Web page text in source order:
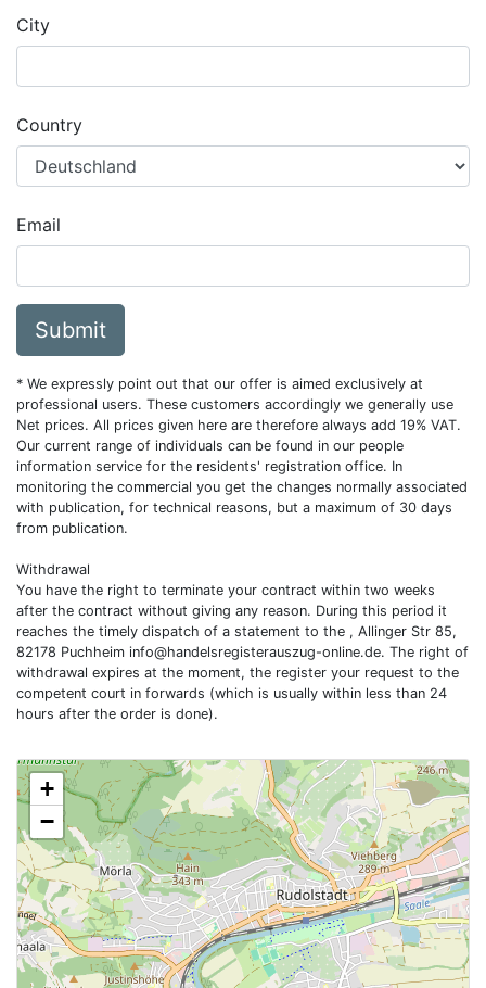
City
Country
Email
Submit
* We expressly point out that our offer is aimed exclusively at
professional users. These customers accordingly we generally use
Net prices. All prices given here are therefore always add 19% VAT.
Our current range of individuals can be found in our people
information service for the residents' registration office. In
monitoring the commercial you get the changes normally associated
with publication, for technical reasons, but a maximum of 30 days
from publication.
Withdrawal
You have the right to terminate your contract within two weeks
after the contract without giving any reason. During this period it
reaches the timely dispatch of a statement to the , Allinger Str 85,
82178 Puchheim info@handelsregisterauszug-online.de. The right of
withdrawal expires at the moment, the register your request to the
competent court in forwards (which is usually within less than 24
hours after the order is done).
+
−